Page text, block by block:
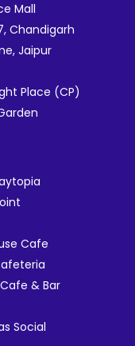
Mall
Chandigarh
Jaipur
Place (CP)
Cafe
& Bar
Social